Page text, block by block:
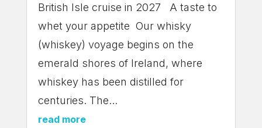
British Isle cruise in 2027 A taste to
whet your appetite Our whisky
(whiskey) voyage begins on the
emerald shores of Ireland, where
whiskey has been distilled for
centuries. The...
read more